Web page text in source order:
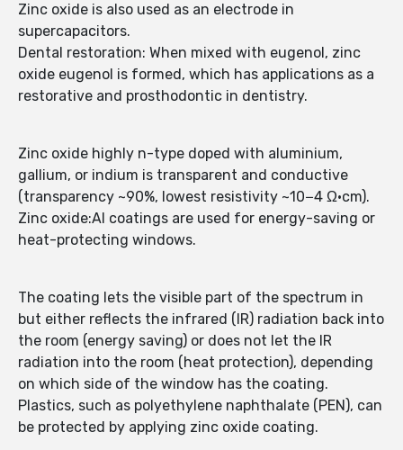
Zinc oxide is also used as an electrode in
supercapacitors.
Dental restoration: When mixed with eugenol, zinc
oxide eugenol is formed, which has applications as a
restorative and prosthodontic in dentistry.
Zinc oxide highly n-type doped with aluminium,
gallium, or indium is transparent and conductive
(transparency ~90%, lowest resistivity ~10−4 Ω·cm).
Zinc oxide:Al coatings are used for energy-saving or
heat-protecting windows.
The coating lets the visible part of the spectrum in
but either reflects the infrared (IR) radiation back into
the room (energy saving) or does not let the IR
radiation into the room (heat protection), depending
on which side of the window has the coating.
Plastics, such as polyethylene naphthalate (PEN), can
be protected by applying zinc oxide coating.